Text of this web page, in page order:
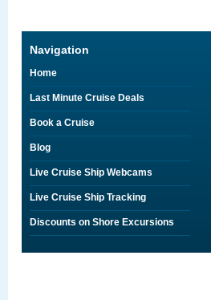
Navigation
Home
Last Minute Cruise Deals
Book a Cruise
Blog
Live Cruise Ship Webcams
Live Cruise Ship Tracking
Discounts on Shore Excursions